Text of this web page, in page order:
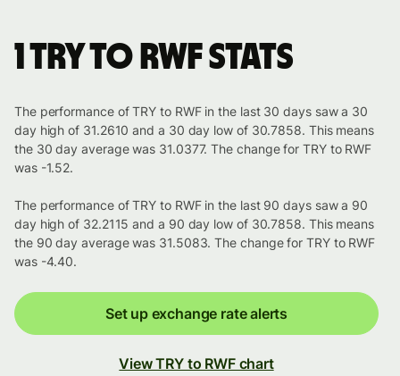
1 TRY to RWF stats
The performance of TRY to RWF in the last 30 days saw a 30
day high of 31.2610 and a 30 day low of 30.7858. This means
the 30 day average was 31.0377. The change for TRY to RWF
was -1.52.
The performance of TRY to RWF in the last 90 days saw a 90
day high of 32.2115 and a 90 day low of 30.7858. This means
the 90 day average was 31.5083. The change for TRY to RWF
was -4.40.
Set up exchange rate alerts
View TRY to RWF chart